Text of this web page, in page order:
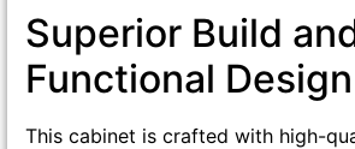
Superior Build
Functional Design
This cabinet is crafted with high-